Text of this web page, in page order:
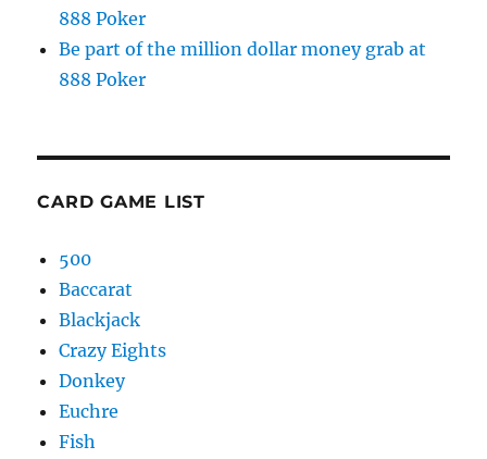
888 Poker
Be part of the million dollar money grab at
888 Poker
CARD GAME LIST
500
Baccarat
Blackjack
Crazy Eights
Donkey
Euchre
Fish